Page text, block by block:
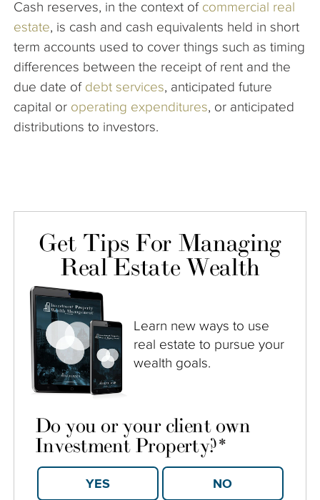
Articles
Cash reserves, in the context of commercial real
estate, is cash and cash equivalents held in short
term accounts used to cover things such as timing
differences between the receipt of rent and the
due date of debt services, anticipated future
capital or operating expenditures, or anticipated
distributions to investors.
Get Tips For Managing
Real Estate Wealth
Learn new ways to use
real estate to pursue your
wealth goals.
Do you or your client own
Investment Property?*